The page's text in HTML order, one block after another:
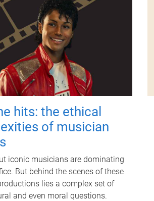
hits: the ethical
of musician
iconic musicians are dominating
But behind the scenes of these
lies a complex set of
and even moral questions.